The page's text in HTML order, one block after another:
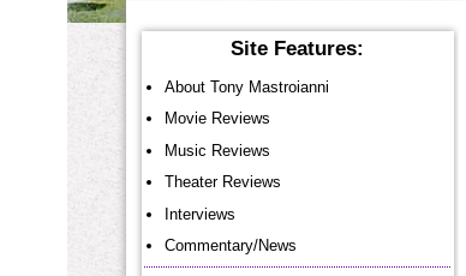
YOU ARE HERE:
Site Features:
About Tony Mastroianni
Movie Reviews
Music Reviews
Theater Reviews
Interviews
Commentary/News